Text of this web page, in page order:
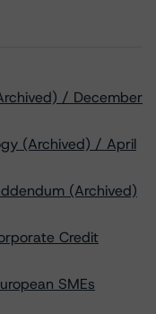
/ December
(Archived) / April
(Archived)
Credit
SMEs